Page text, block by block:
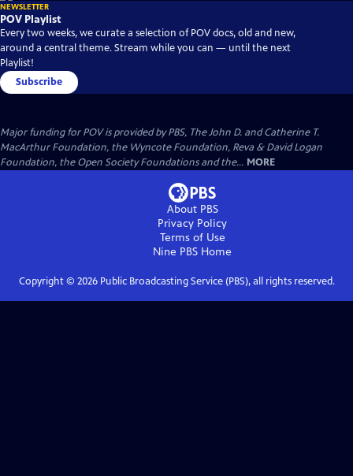
NEWSLETTER
POV Playlist
Every two weeks, we curate a selection of POV docs, old and new,
around a central theme. Stream while you can — until the next
Playlist!
Subscribe
Major funding for POV is provided by PBS, The John D. and Catherine T.
MacArthur Foundation, the Wyncote Foundation, Reva & David Logan
Foundation, the Open Society Foundations and the... MORE
About PBS
Privacy Policy
Terms of Use
Nine PBS Home
Copyright © 2026Public Broadcasting Service (PBS), all rights reserved.